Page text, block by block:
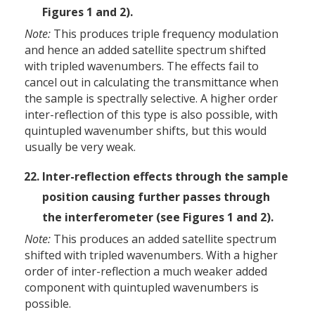
Figures 1 and 2).
Note: This produces triple frequency modulation
and hence an added satellite spectrum shifted
with tripled wavenumbers. The effects fail to
cancel out in calculating the transmittance when
the sample is spectrally selective. A higher order
inter-reflection of this type is also possible, with
quintupled wavenumber shifts, but this would
usually be very weak.
Inter-reflection effects through the sample
position causing further passes through
the interferometer (see Figures 1 and 2).
Note: This produces an added satellite spectrum
shifted with tripled wavenumbers. With a higher
order of inter-reflection a much weaker added
component with quintupled wavenumbers is
possible.